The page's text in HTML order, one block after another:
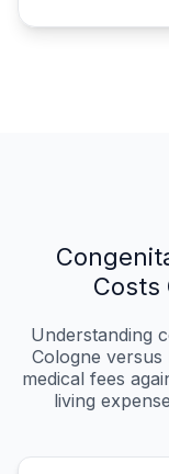
Costs
Understanding
Cologne
medical fees
living